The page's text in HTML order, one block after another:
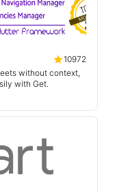
10972
without context,
with Get.